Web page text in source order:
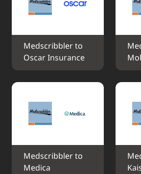
Medscribbler to
Oscar Insurance
Medscribbler to
Medica